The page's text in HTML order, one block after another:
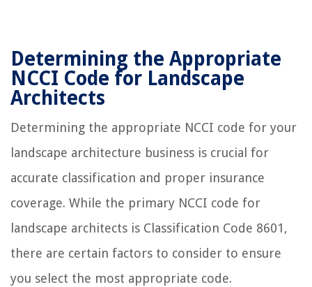
Determining the Appropriate
NCCI Code for Landscape
Architects
Determining the appropriate NCCI code for your
landscape architecture business is crucial for
accurate classification and proper insurance
coverage. While the primary NCCI code for
landscape architects is Classification Code 8601,
there are certain factors to consider to ensure
you select the most appropriate code.